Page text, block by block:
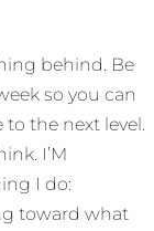
behind. Be
so you can
the next level.
I’M
I do:
toward what